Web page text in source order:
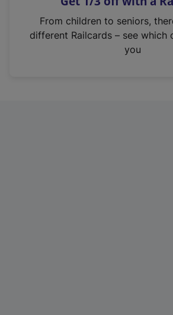
n
From children to seniors,
different Railcards – see which
you